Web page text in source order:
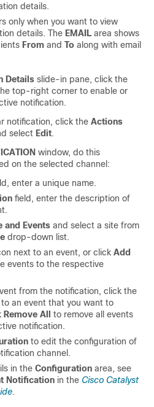
details.
only when you want to view
details. The EMAIL area shows
From and To along with email
Details slide-in pane, click the
top-right corner to enable or
notification.
notification, click the Actions
select Edit.
window, do this
on the selected channel:
enter a unique name.
field, enter the description of
and Events and select a site from
drop-down list.
next to an event, or click Add
events to the respective
from the notification, click the
an event that you want to
Remove All
to remove all events
notification.
to edit the configuration of
channel.
in the Configuration area, see
Notification in the Cisco Catalyst
.